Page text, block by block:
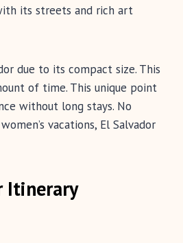
its streets and rich art
due to its compact size. This
of time. This unique point
without long stays. No
vacations, El Salvador
Itinerary